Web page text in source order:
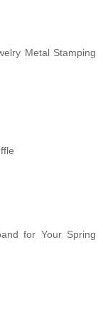
Metal Stamping
for Your Spring